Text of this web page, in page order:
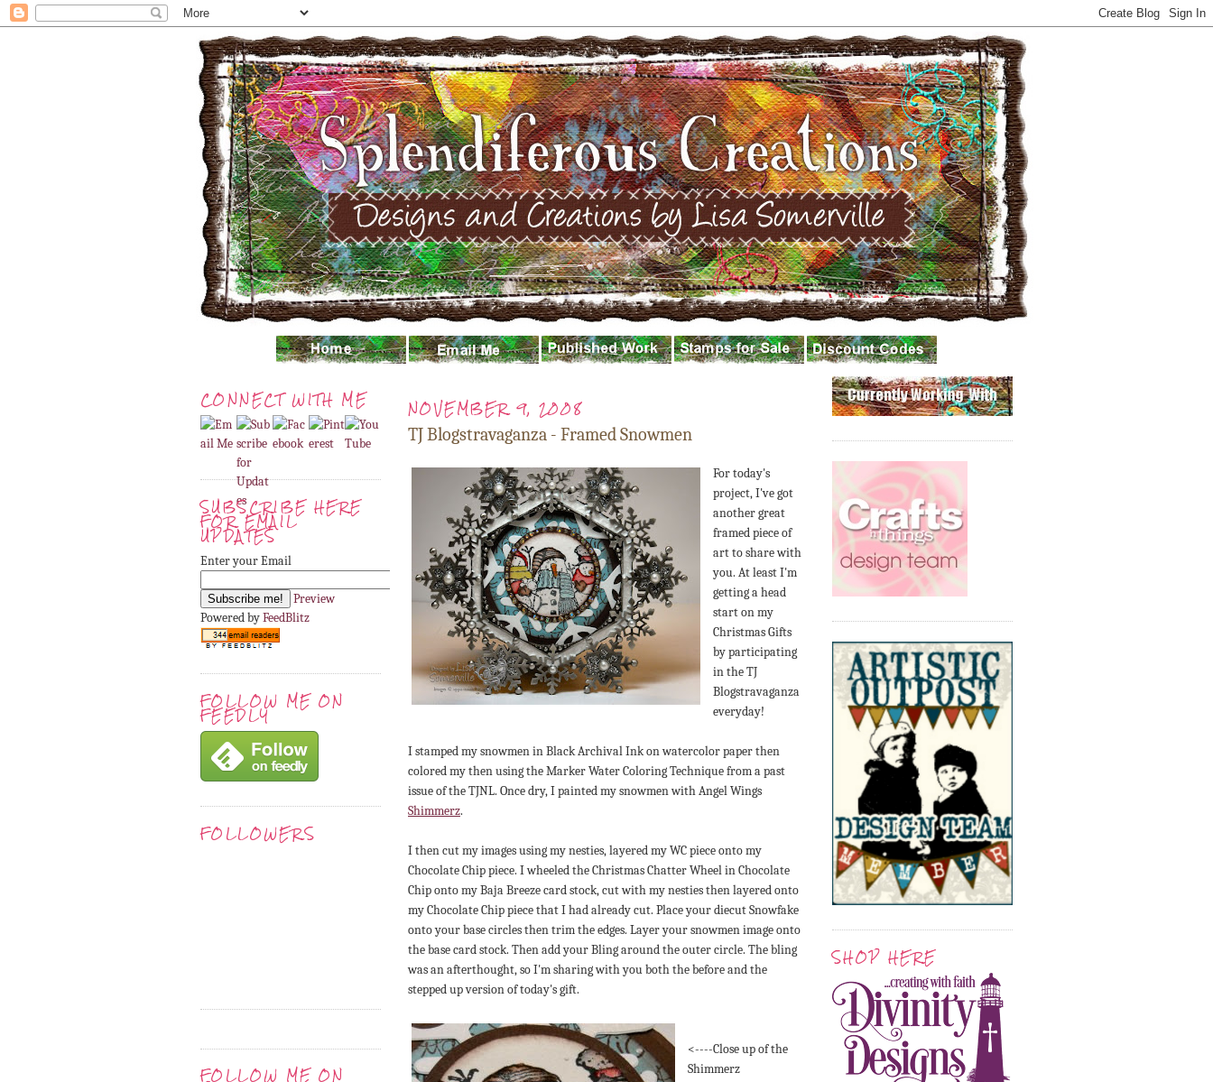
CONNECT WITH ME
SUBSCRIBE HERE
FOR EMAIL
UPDATES
Enter your Email
Preview
Powered byFeedBlitz
FOLLOW ME ON
FEEDLY
FOLLOWERS
FOLLOW ME ON
NOVEMBER 9, 2008
TJ Blogstravaganza - Framed Snowmen
For today's
project, I've got
another great
framed piece of
art to share with
you. At least I'm
getting a head
start on my
Christmas Gifts
by participating
in the TJ
Blogstravaganza
everyday!
I stamped my snowmen in Black Archival Ink on watercolor paper then
colored my then using the Marker Water Coloring Technique from a past
issue of the TJNL. Once dry, I painted my snowmen with Angel Wings
Shimmerz.
I then cut my images using my nesties, layered my WC piece onto my
Chocolate Chip piece. I wheeled the Christmas Chatter Wheel in Chocolate
Chip onto my Baja Breeze card stock, cut with my nesties then layered onto
my Chocolate Chip piece that I had already cut. Place your diecut Snowfake
onto your base circles then trim the edges. Layer your snowmen image onto
the base card stock. Then add your Bling around the outer circle. The bling
was an afterthought, so I'm sharing with you both the before and the
stepped up version of today's gift.
<----Close up of the
Shimmerz
SHOP HERE